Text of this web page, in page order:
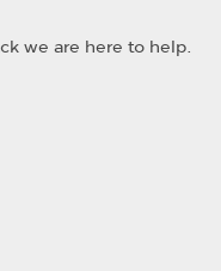
we are here to help.